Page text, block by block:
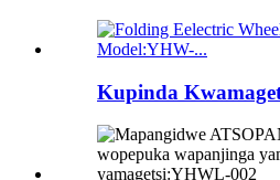
Kupinda